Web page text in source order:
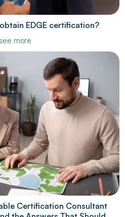
EDGE certification?
more
Certification Consultant